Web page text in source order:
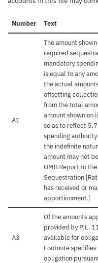
Number Text
A1
The amount
required
mandatory
is equal to any
the actual
offsetting
from the total
amount shown on
so as to reflect
spending
the indefinite
amount may not
OMB Report to
Sequestration
has received or
apportionment.]
A3
Of the amounts
provided by P.L.
available for
Footnote
obligation